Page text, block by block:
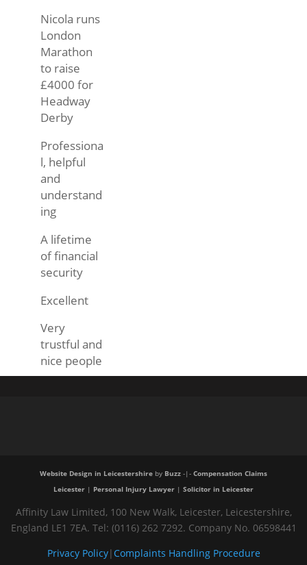
Nicola runs
London
Marathon
to raise
£4000 for
Headway
Derby
Professiona
l, helpful
and
understand
ing
A lifetime
of financial
security
Excellent
Very
trustful and
nice people
Website Design in Leicestershireby Buzz-|- Compensation Claims
Leicester| Personal Injury Lawyer| Solicitor in Leicester
Affinity Law Limited, 100 New Walk, Leicester, Leicestershire,
England LE1 7EA. Tel: (0116) 262 7292. Company No. 06598441
Privacy Policy|Complaints Handling Procedure